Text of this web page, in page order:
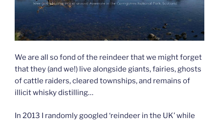
We are all so fond of the reindeer that we might forget
that they (and we!) live alongside giants, fairies, ghosts
of cattle raiders, cleared townships, and remains of
illicit whisky distilling…
In 2013 I randomly googled ‘reindeer in the UK’ while